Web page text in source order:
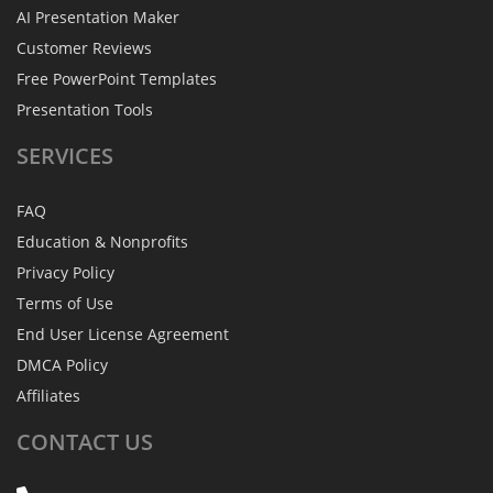
AI Presentation Maker
Customer Reviews
Free PowerPoint Templates
Presentation Tools
SERVICES
FAQ
Education & Nonprofits
Privacy Policy
Terms of Use
End User License Agreement
DMCA Policy
Affiliates
CONTACT US